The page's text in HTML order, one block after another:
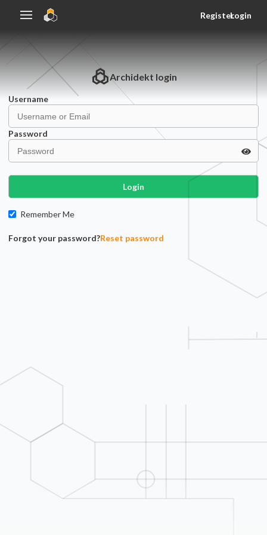
RegisterLogin
Archidekt login
Username
Password
Login
Remember Me
Forgot your password?Reset password